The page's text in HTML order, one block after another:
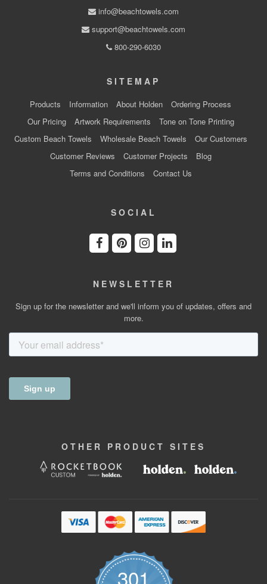
info@beachtowels.com
support@beachtowels.com
800-290-6030
SITEMAP
Products Information About Holden
Ordering Process
Our Pricing
Artwork Requirements
Tone on Tone Printing
Custom Beach Towels
Wholesale Beach Towels
Our Customers
Customer Reviews
Customer Projects
Blog
Terms and Conditions
Contact Us
SOCIAL
NEWSLETTER
Sign up for the newsletter and we'll inform you of updates, offers and
more.
OTHER PRODUCT SITES
301